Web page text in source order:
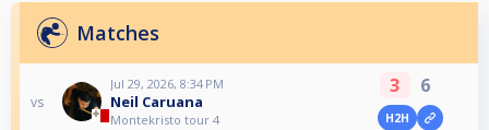
Matches
vs
Jul 29, 2026, 8:34 PM
Neil Caruana
Montekristo tour 4
3 6
H2H